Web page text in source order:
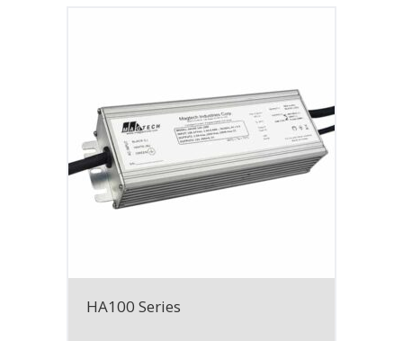
HA100 Series